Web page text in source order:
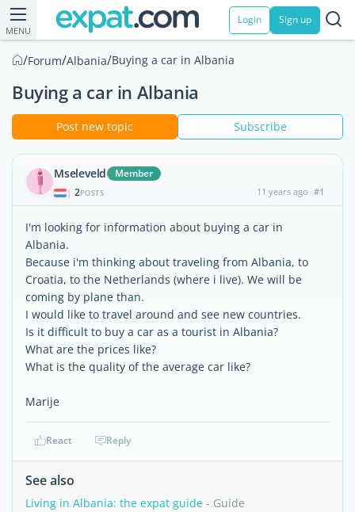
MENU
Login Sign up
/Forum/Albania/Buying a car in Albania
Buying a car in Albania
Post new topic Subscribe
Mseleveld Member
| 2POSTS 11 years ago #1
I'm looking for information about buying a car in
Albania.
Because i'm thinking about traveling from Albania, to
Croatia, to the Netherlands (where i live). We will be
coming by plane than.
I would like to travel around and see new countries.
Is it difficult to buy a car as a tourist in Albania?
What are the prices like?
What is the quality of the average car like?
Marije
React Reply
See also
Living in Albania: the expat guide - Guide